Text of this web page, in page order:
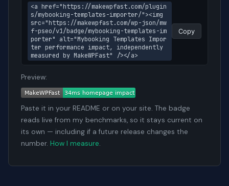
<a href="https://makewpfast.com/plugin
s/mybooking-templates-importer/"><img
src="https://makewpfast.com/wp-json/mw
f-pseo/v1/badge/mybooking-templates-im
porter" alt="Mybooking Templates Impor
ter performance impact, independently
measured by MakeWPFast" /></a>
Copy
Preview:
Paste it in your README or on your site. The badge
reads live from my benchmarks, so it stays current on
its own — including if a future release changes the
number. How I measure.